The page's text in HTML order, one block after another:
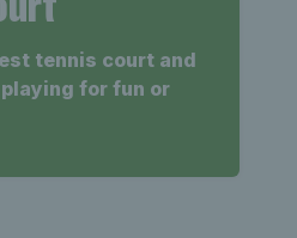
tennis court and
for fun or